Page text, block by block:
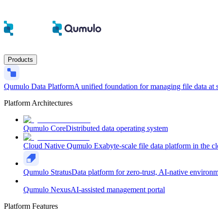
Products
Qumulo Data PlatformA unified foundation for managing file data at
Platform Architectures
Qumulo CoreDistributed data operating system
Cloud Native Qumulo Exabyte-scale file data platform in the
Qumulo StratusData platform for zero-trust, AI-native
Qumulo NexusAI-assisted management portal
Platform Features